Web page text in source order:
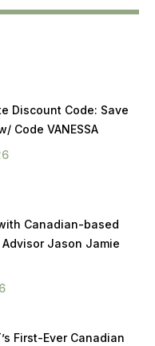
Discount Code: Save
Code VANESSA
Canadian-based
Advisor Jason Jamie
First-Ever Canadian